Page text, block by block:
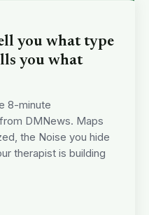
you what type
you what
8-minute
DMNews. Maps
the Noise you hide
therapist is building